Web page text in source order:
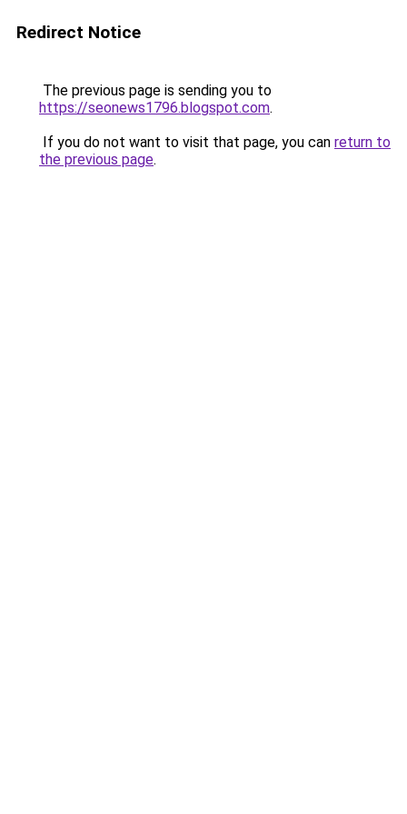
Redirect Notice
The previous page is sending you to
https://seonews1796.blogspot.com.
If you do not want to visit that page, you can return to
the previous page.